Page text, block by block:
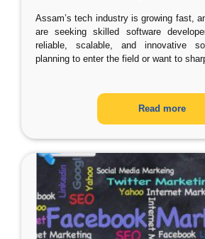
Assam’s tech industry is growing fast,
are seeking skilled software
reliable, scalable, and innovative
planning to enter the field or want to
Read more